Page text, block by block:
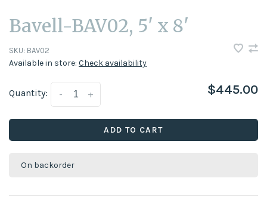
Bavell-BAV02, 5' x 8'
SKU: BAV02
Available in store: Check availability
Quantity: +
- $445.00
ADD TO CART
On backorder